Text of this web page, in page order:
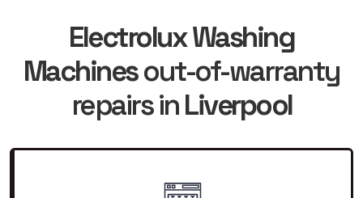
Electrolux Washing
Machinesout-of-warranty
repairs inLiverpool